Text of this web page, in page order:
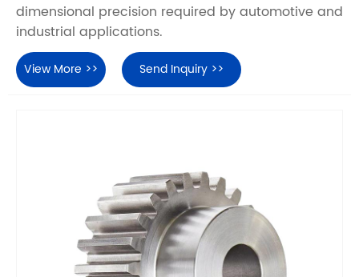
dimensional precision required by automotive and
industrial applications.
View More >> Send Inquiry >>